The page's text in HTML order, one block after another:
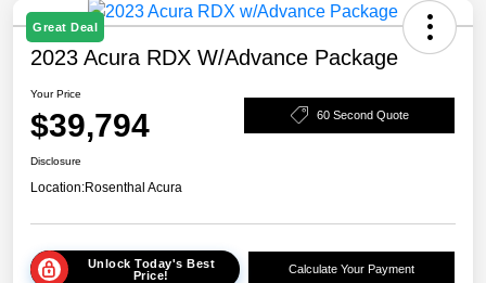
Great Deal
2023 Acura RDX W/Advance Package
Your Price
$39,794 60 Second Quote
Disclosure
Location:Rosenthal Acura
Unlock Today's Best
Price!
Calculate Your Payment